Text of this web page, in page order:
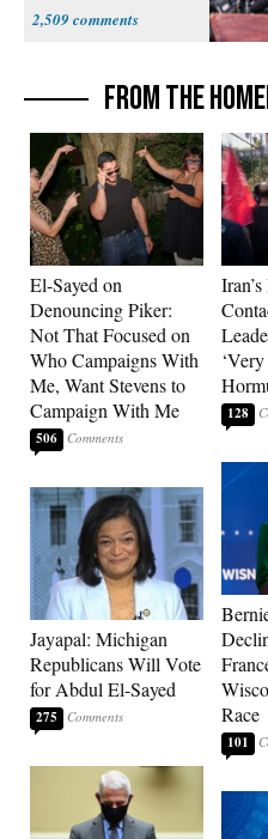
2,509
FROM THE
El-Sayed on
Denouncing Piker:
Not That Focused on
Who Campaigns With
Me, Want Stevens to
Campaign With Me
506
Jayapal: Michigan
Republicans Will Vote
for Abdul El-Sayed
275
128
Race
101